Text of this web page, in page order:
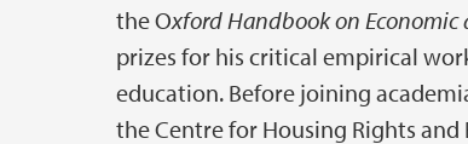
the Oxford Handbook on Economic
prizes for his critical empirical
education. Before joining
the Centre for Housing Rights and